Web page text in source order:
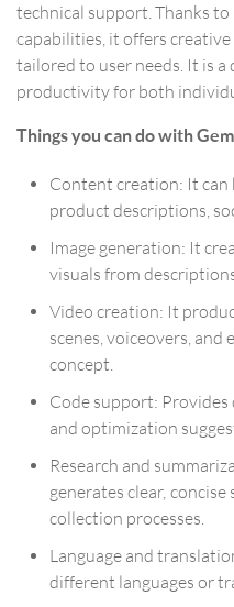
technical support. Thanks
capabilities, it offers
tailored to user needs. It is
productivity for both
Things you can do with
Content creation: It can
product descriptions,
Image generation: It
visuals from
Video creation: It
scenes, voiceovers,
concept.
Code support: Provides
and optimization
Research and
generates clear, concise
collection processes.
Language and
different languages or